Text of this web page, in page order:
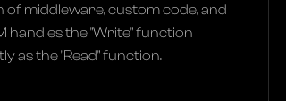
middleware, custom code, and
handles the "Write" function
as the "Read" function.